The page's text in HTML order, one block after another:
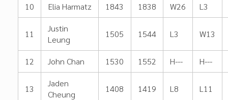
10 Elia Harmatz 1843 1838 W26 L3
11
Justin
Leung
1505 1544 L3 W13
12 John Chan 1530 1552 H--- H---
13
Jaden
Cheung
1408 1419 L8 L11